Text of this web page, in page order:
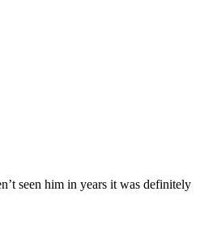
seen him in years it was definitely